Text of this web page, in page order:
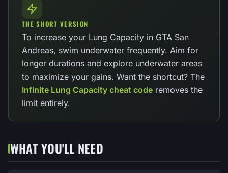
THE SHORT VERSION
To increase your Lung Capacity in GTA San
Andreas, swim underwater frequently. Aim for
longer durations and explore underwater areas
to maximize your gains. Want the shortcut? The
Infinite Lung Capacity cheat code removes the
limit entirely.
WHAT YOU'LL NEED